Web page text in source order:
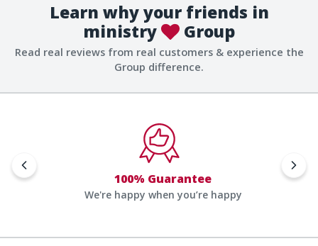
Learn why your friends in
ministry
Group
Read real reviews from real customers & experience the
Group difference.
100% Guarantee
We're happy when you’re happy